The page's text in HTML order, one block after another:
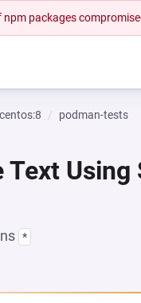
npm packages
centos:8 podman-tests
Using
*